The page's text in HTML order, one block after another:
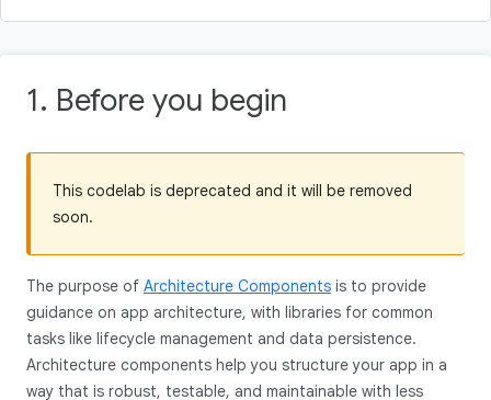
1. Before you begin
This codelab is deprecated and it will be removed
soon.
The purpose of Architecture Components is to provide
guidance on app architecture, with libraries for common
tasks like lifecycle management and data persistence.
Architecture components help you structure your app in a
way that is robust, testable, and maintainable with less